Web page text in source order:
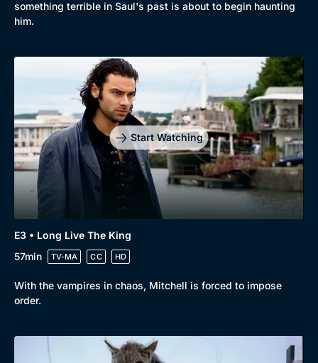
Genre
Collection
something terrible in Saul's past is about to begin haunting
him.
Start Watching
E3 • Long Live The King
57min
TV-MA CC HD
With the vampires in chaos, Mitchell is forced to impose
order.